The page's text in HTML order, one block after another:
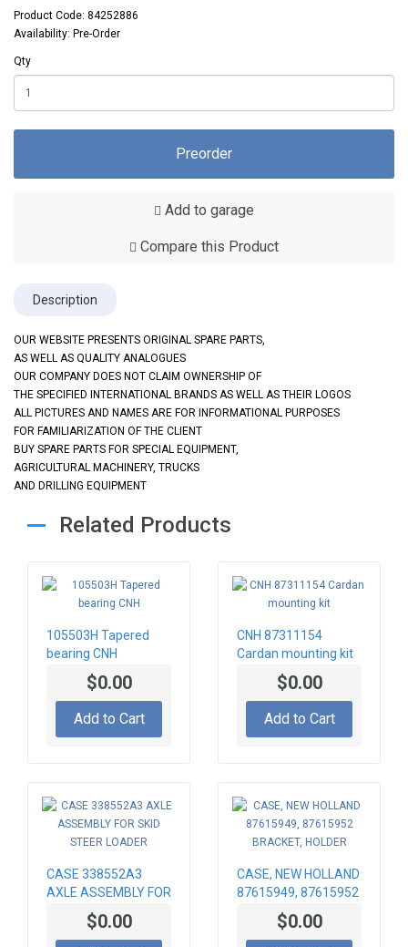
Product Code: 84252886
Availability: Pre-Order
Qty
Preorder
Add to garage
Compare this Product
Description
OUR WEBSITE PRESENTS ORIGINAL SPARE PARTS,
AS WELL AS QUALITY ANALOGUES
OUR COMPANY DOES NOT CLAIM OWNERSHIP OF
THE SPECIFIED INTERNATIONAL BRANDS AS WELL AS THEIR LOGOS
ALL PICTURES AND NAMES ARE FOR INFORMATIONAL PURPOSES
FOR FAMILIARIZATION OF THE CLIENT
BUY SPARE PARTS FOR SPECIAL EQUIPMENT,
AGRICULTURAL MACHINERY, TRUCKS
AND DRILLING EQUIPMENT
Related Products
105503H Tapered
bearing CNH
$0.00
Add to Cart
CNH 87311154
Cardan mounting kit
$0.00
Add to Cart
CASE 338552A3
AXLE ASSEMBLY FOR
SKID STEER LOADER
$0.00
CASE, NEW HOLLAND
87615949, 87615952
BRACKET, HOLDER
$0.00